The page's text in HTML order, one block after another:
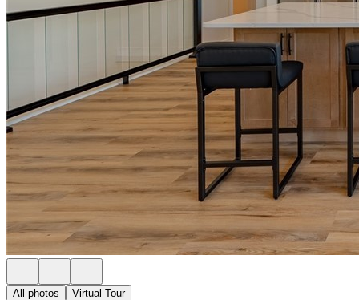
All photos Virtual Tour